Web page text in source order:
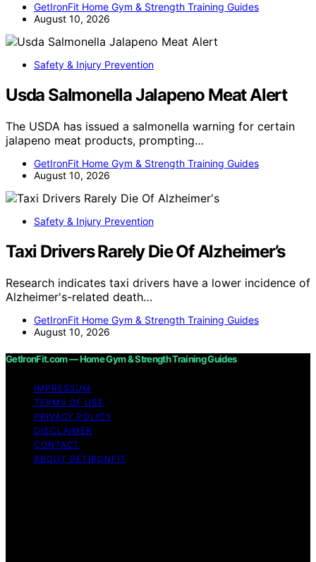
GetIronFit Home Gym & Strength Training Guides
August 10, 2026
Safety & Injury Prevention
Usda Salmonella Jalapeno Meat Alert
The USDA has issued a salmonella warning for certain
jalapeno meat products, prompting…
GetIronFit Home Gym & Strength Training Guides
August 10, 2026
Safety & Injury Prevention
Taxi Drivers Rarely Die Of Alzheimer’s
Research indicates taxi drivers have a lower incidence of
Alzheimer's-related death…
GetIronFit Home Gym & Strength Training Guides
August 10, 2026
GetIronFit.com — Home Gym & Strength Training Guides
IMPRESSUM
TERMS OF USE
PRIVACY POLICY
DISCLAIMER
CONTACT
ABOUT GETIRONFIT